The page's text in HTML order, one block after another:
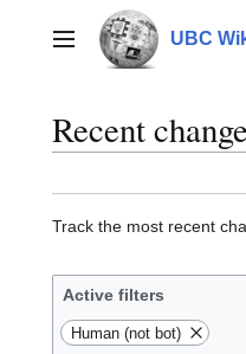
contentMain menu UBC
Recent
Track the most recent
Active filters
Human (not bot)